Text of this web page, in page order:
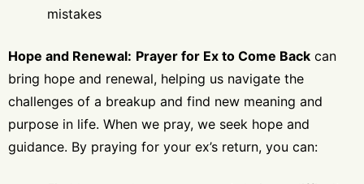
mistakes
Hope and Renewal: Prayer for Ex to Come Back can
bring hope and renewal, helping us navigate the
challenges of a breakup and find new meaning and
purpose in life. When we pray, we seek hope and
guidance. By praying for your ex’s return, you can: